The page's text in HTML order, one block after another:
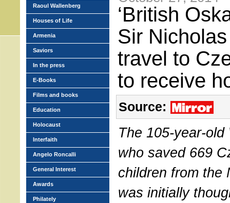
‘British
Sir
travel to
to receive
Source:
The 105-year-
who saved 669
children from the
was initially
Raoul Wallenberg
Houses of Life
Armenia
Saviors
In the press
E-Books
Films and books
Education
Holocaust
Interfaith
Angelo Roncalli
General Interest
Awards
Philately